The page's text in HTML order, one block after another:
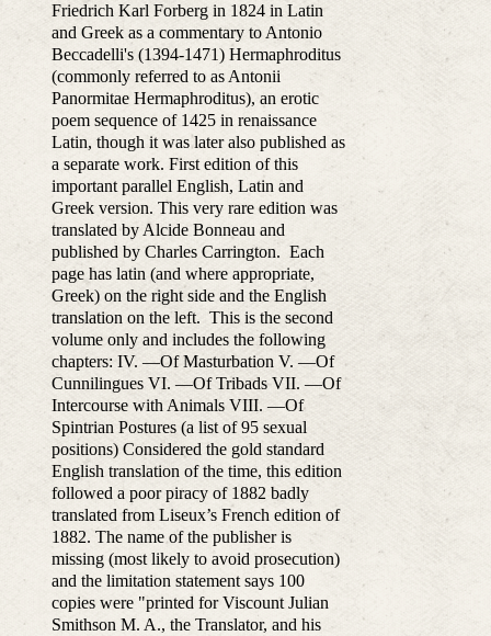
Friedrich Karl Forberg in 1824 in Latin
and Greek as a commentary to Antonio
Beccadelli's (1394-1471) Hermaphroditus
(commonly referred to as Antonii
Panormitae Hermaphroditus), an erotic
poem sequence of 1425 in renaissance
Latin, though it was later also published as
a separate work. First edition of this
important parallel English, Latin and
Greek version. This very rare edition was
translated by Alcide Bonneau and
published by Charles Carrington. Each
page has latin (and where appropriate,
Greek) on the right side and the English
translation on the left. This is the second
volume only and includes the following
chapters: IV. —Of Masturbation V. —Of
Cunnilingues VI. —Of Tribads VII. —Of
Intercourse with Animals VIII. —Of
Spintrian Postures (a list of 95 sexual
positions) Considered the gold standard
English translation of the time, this edition
followed a poor piracy of 1882 badly
translated from Liseux’s French edition of
1882. The name of the publisher is
missing (most likely to avoid prosecution)
and the limitation statement says 100
copies were "printed for Viscount Julian
Smithson M. A., the Translator, and his